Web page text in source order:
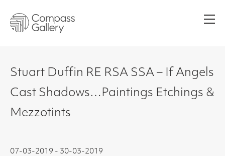
Stuart Duffin RE RSA SSA – If Angels
Cast Shadows…Paintings Etchings &
Mezzotints
07-03-2019 - 30-03-2019